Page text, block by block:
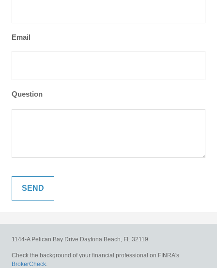
Email
Question
1144-A Pelican Bay Drive Daytona Beach, FL 32119
Check the background of your financial professional on FINRA's
BrokerCheck.